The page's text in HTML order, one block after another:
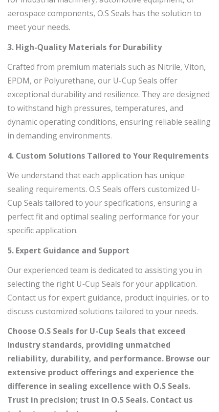
aerospace components, O.S Seals has the solution to
meet your needs.
3. High-Quality Materials for Durability
Crafted from premium materials such as Nitrile, Viton,
EPDM, or Polyurethane, our U-Cup Seals offer
exceptional durability and resilience. They are designed
to withstand high pressures, temperatures, and
dynamic operating conditions, ensuring reliable sealing
in demanding environments.
4. Custom Solutions Tailored to Your Requirements
We understand that each application has unique
sealing requirements. O.S Seals offers customized U-
Cup Seals tailored to your specifications, ensuring a
perfect fit and optimal sealing performance for your
specific application.
5. Expert Guidance and Support
Our experienced team is dedicated to assisting you in
selecting the right U-Cup Seals for your application.
Contact us for expert guidance, product inquiries, or to
discuss customized solutions tailored to your needs.
Choose O.S Seals for U-Cup Seals that exceed
industry standards, providing unmatched
reliability, durability, and performance. Browse our
extensive product offerings and experience the
difference in sealing excellence with O.S Seals.
Trust in precision; trust in O.S Seals. Contact us